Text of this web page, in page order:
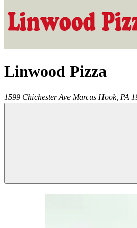
Linwood Pizza
1599 Chichester Ave Marcus Hook, PA